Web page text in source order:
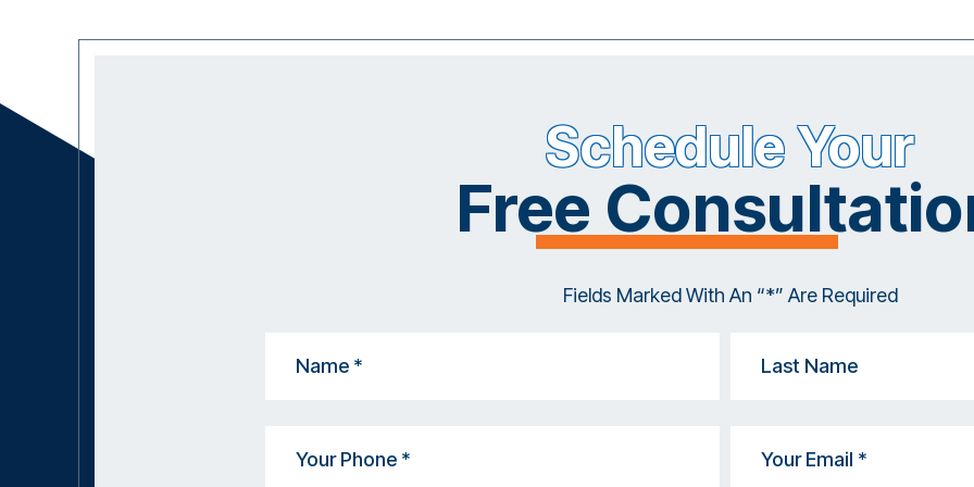
Schedule Your
Free
Fields Marked With An “*” Are Required